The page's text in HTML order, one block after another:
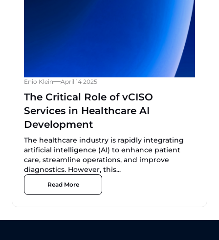
Enio Klein April 14 2025
The Critical Role of vCISO
Services in Healthcare AI
Development
The healthcare industry is rapidly integrating
artificial intelligence (AI) to enhance patient
care, streamline operations, and improve
diagnostics. However, this...
Read More